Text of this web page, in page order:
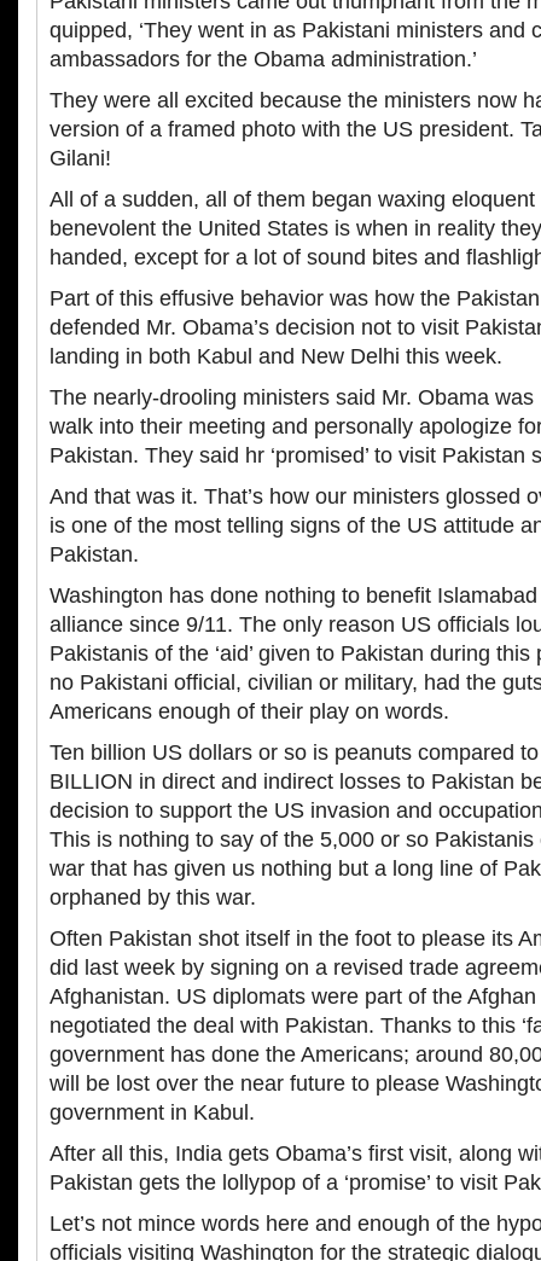
quipped, ‘They went in as Pakistani ministers and
ambassadors for the Obama administration.’
They were all excited because the ministers now
version of a framed photo with the US president.
Gilani!
All of a sudden, all of them began waxing
benevolent the United States is when in reality
handed, except for a lot of sound bites and
Part of this effusive behavior was how the
defended Mr. Obama’s decision not to visit
landing in both Kabul and New Delhi this week.
The nearly-drooling ministers said Mr. Obama
walk into their meeting and personally apologize
Pakistan. They said hr ‘promised’ to visit Pakistan
And that was it. That’s how our ministers glossed
is one of the most telling signs of the US attitude
Pakistan.
Washington has done nothing to benefit
alliance since 9/11. The only reason US officials
Pakistanis of the ‘aid’ given to Pakistan during
no Pakistani official, civilian or military, had the
Americans enough of their play on words.
Ten billion US dollars or so is peanuts compared
BILLION in direct and indirect losses to Pakistan
decision to support the US invasion and
This is nothing to say of the 5,000 or so Pakistanis
war that has given us nothing but a long line of
orphaned by this war.
Often Pakistan shot itself in the foot to please its
did last week by signing on a revised trade
Afghanistan. US diplomats were part of the
negotiated the deal with Pakistan. Thanks to this
government has done the Americans; around
will be lost over the near future to please
government in Kabul.
After all this, India gets Obama’s first visit, along
Pakistan gets the lollypop of a ‘promise’ to visit
Let’s not mince words here and enough of the
officials visiting Washington for the strategic